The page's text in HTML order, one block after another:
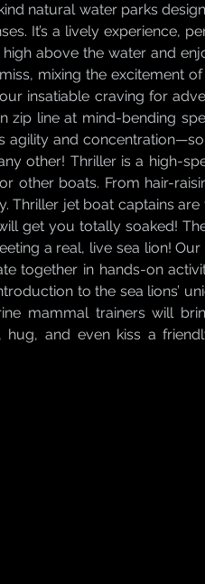
natural water parks
It’s a lively experience,
above the water and
mixing the excitement
insatiable craving for
zip line at mind-bending
and
other! Thriller is a high-
other boats. From hair-
Thriller jet boat captains
get you totally soaked! The
a real, live sea lion!
together in hands-on
to the sea lions’
mammal trainers will
hug, and even kiss a